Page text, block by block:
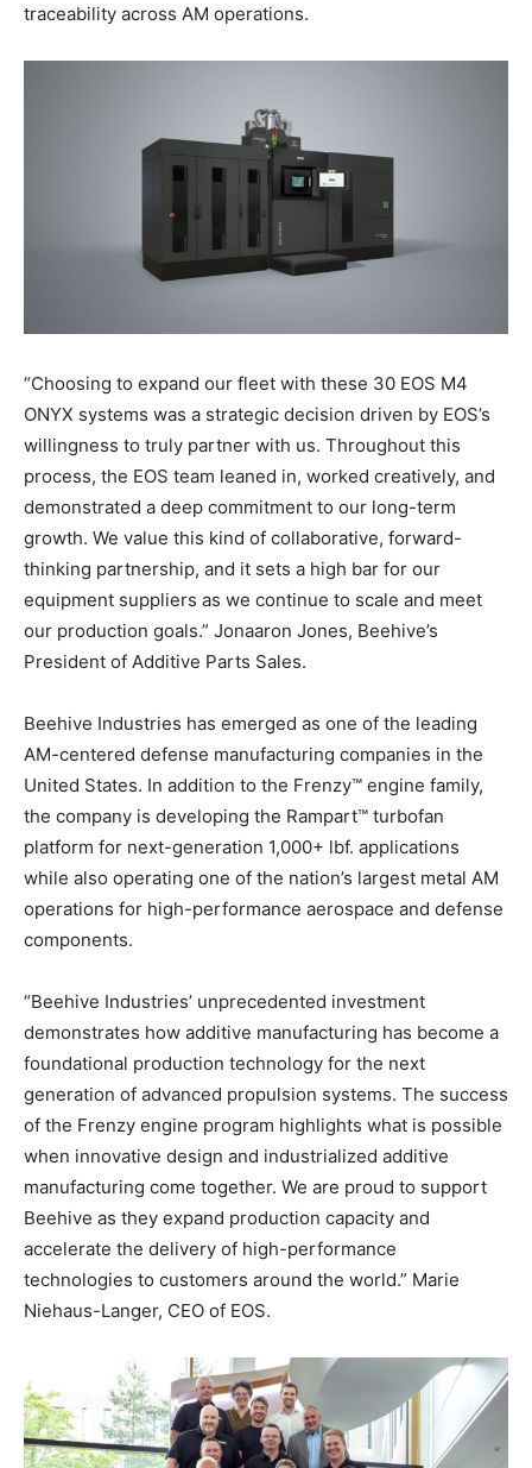
traceability across AM operations.
“Choosing to expand our fleet with these 30 EOS M4
ONYX systems was a strategic decision driven by EOS’s
willingness to truly partner with us. Throughout this
process, the EOS team leaned in, worked creatively, and
demonstrated a deep commitment to our long-term
growth. We value this kind of collaborative, forward-
thinking partnership, and it sets a high bar for our
equipment suppliers as we continue to scale and meet
our production goals.” Jonaaron Jones, Beehive’s
President of Additive Parts Sales.
Beehive Industries has emerged as one of the leading
AM-centered defense manufacturing companies in the
United States. In addition to the Frenzy™ engine family,
the company is developing the Rampart™ turbofan
platform for next-generation 1,000+ lbf. applications
while also operating one of the nation’s largest metal AM
operations for high-performance aerospace and defense
components.
“Beehive Industries’ unprecedented investment
demonstrates how additive manufacturing has become a
foundational production technology for the next
generation of advanced propulsion systems. The success
of the Frenzy engine program highlights what is possible
when innovative design and industrialized additive
manufacturing come together. We are proud to support
Beehive as they expand production capacity and
accelerate the delivery of high-performance
technologies to customers around the world.” Marie
Niehaus-Langer, CEO of EOS.